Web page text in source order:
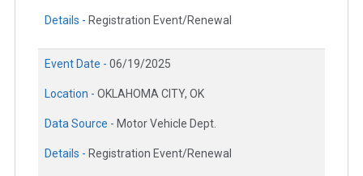
Details - Registration Event/Renewal
Event Date - 06/19/2025
Location - OKLAHOMA CITY, OK
Data Source - Motor Vehicle Dept.
Details - Registration Event/Renewal